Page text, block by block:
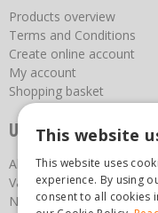
Products overview
Terms and Conditions
Create online account
My account
Shopping basket
Useful links
About us
Vacancies
News
This website
This website uses
experience. By using
consent to all cookies